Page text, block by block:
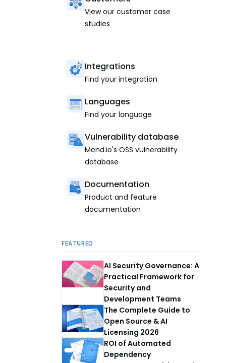
View our customer case
studies
Integrations
Find your integration
Languages
Find your language
Vulnerability database
Mend.io's OSS vulnerability
database
Documentation
Product and feature
documentation
FEATURED
AI Security Governance: A
Practical Framework for
Security and
Development Teams
The Complete Guide to
Open Source & AI
Licensing 2026
ROI of Automated
Dependency